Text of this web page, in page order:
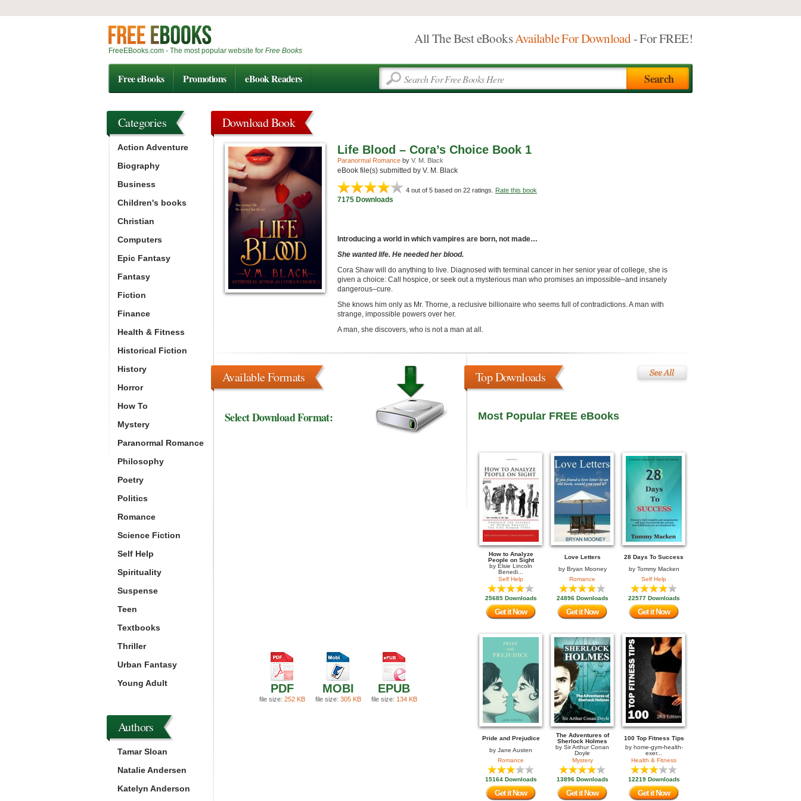
FreeEBooks.com - The most popular website for Free Books
All The Best eBooksAvailable For Download- For FREE!
Free eBooks Promotions eBook Readers
Download Book
Life Blood – Cora’s Choice Book 1
Paranormal Romance by V. M. Black
eBook file(s) submitted by V. M. Black
4 out of 5 based on 22 ratings. Rate this book
7175 Downloads
Introducing a world in which vampires are born, not made…
She wanted life. He needed her blood.
Cora Shaw will do anything to live. Diagnosed with terminal cancer in her senior year of college, she is
given a choice: Call hospice, or seek out a mysterious man who promises an impossible–and insanely
dangerous–cure.
She knows him only as Mr. Thorne, a reclusive billionaire who seems full of contradictions. A man with
strange, impossible powers over her.
A man, she discovers, who is not a man at all.
Available Formats
Select Download Format:
PDF
file size: 252 KB
MOBI
file size: 305 KB
EPUB
file size: 134 KB
Top Downloads
Most Popular FREE eBooks
How to Analyze
People on Sight
by Elsie Lincoln
Benedi...
Self Help
25685 Downloads
Get it Now
Love Letters
by Bryan Mooney
Romance
24896 Downloads
Get it Now
28 Days To Success
by Tommy Macken
Self Help
22577 Downloads
Get it Now
Pride and Prejudice
by Jane Austen
Romance
15164 Downloads
Get it Now
The Adventures of
Sherlock Holmes
by Sir Arthur Conan
Doyle
Mystery
13896 Downloads
Get it Now
100 Top Fitness Tips
by home-gym-health-
exer...
Health & Fitness
12219 Downloads
Get it Now
Categories
Action Adventure
Biography
Business
Children's books
Christian
Computers
Epic Fantasy
Fantasy
Fiction
Finance
Health & Fitness
Historical Fiction
History
Horror
How To
Mystery
Paranormal Romance
Philosophy
Poetry
Politics
Romance
Science Fiction
Self Help
Spirituality
Suspense
Teen
Textbooks
Thriller
Urban Fantasy
Young Adult
Authors
Tamar Sloan
Natalie Andersen
Katelyn Anderson